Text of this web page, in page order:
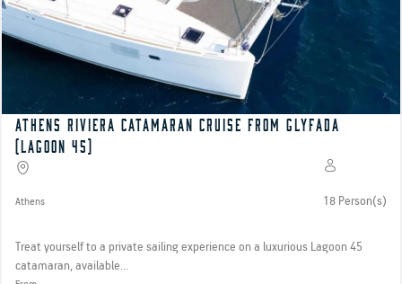
Athens Riviera catamaran cruise from Glyfada
(Lagoon 45)
Athens 18 Person(s)
Treat yourself to a private sailing experience on a luxurious Lagoon 45
catamaran, available...